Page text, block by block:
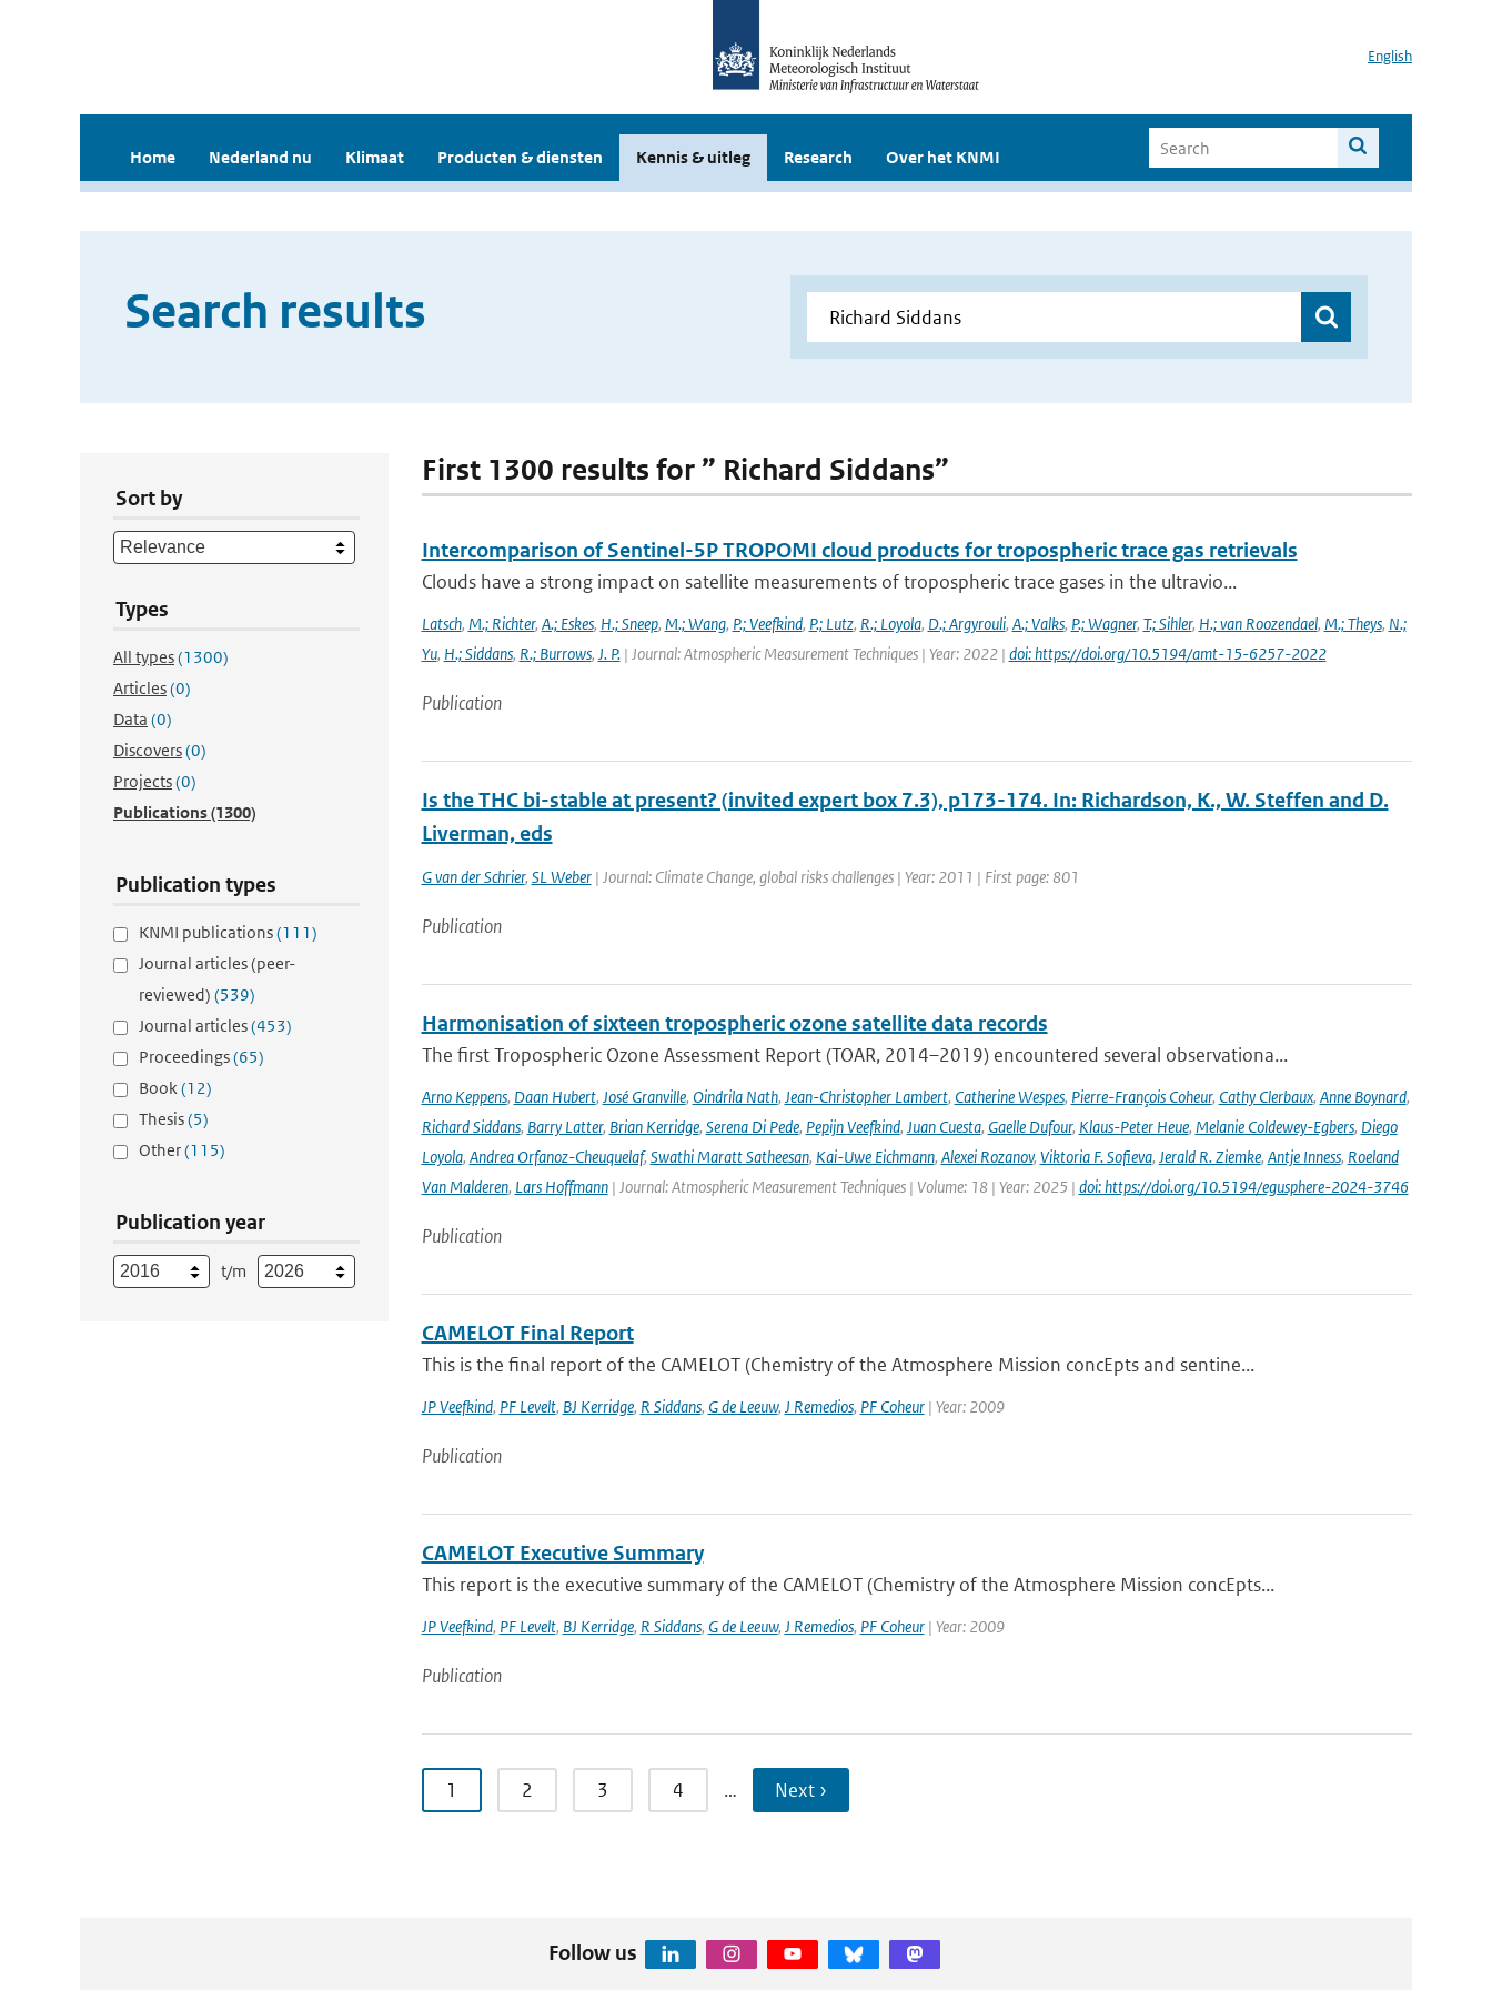
English
Home Nederland nu Klimaat Producten & diensten Kennis & uitleg Research Over het KNMI
Search results
Sort by
Types
All types(1300)
Articles(0)
Data (0)
Discovers(0)
Projects(0)
Publications(1300)
Publication types
KNMI publications(111)
Journal articles (peer-
reviewed) (539)
Journal articles(453)
Proceedings(65)
Book(12)
Thesis(5)
Other(115)
Publication year
t/m
First 1300 results for ” Richard Siddans”
Intercomparison of Sentinel-5P TROPOMI cloud products for tropospheric trace gas retrievals
Clouds have a strong impact on satellite measurements of tropospheric trace gases in the ultravio...
Latsch, M.; Richter, A.; Eskes, H.; Sneep, M.; Wang, P.; Veefkind, P.; Lutz, R.; Loyola, D.; Argyrouli, A.; Valks, P.; Wagner, T.; Sihler, H.; van Roozendael, M.; Theys, N.;
Yu, H.; Siddans, R.; Burrows, J. P.| Journal: Atmospheric Measurement Techniques | Year: 2022 | doi: https://doi.org/10.5194/amt-15-6257-2022
Publication
Is the THC bi-stable at present? (invited expert box 7.3), p173-174. In: Richardson, K., W. Steffen and D.
Liverman, eds
G van der Schrier, SL Weber| Journal: Climate Change, global risks challenges | Year: 2011 | First page: 801
Publication
Harmonisation of sixteen tropospheric ozone satellite data records
The first Tropospheric Ozone Assessment Report (TOAR, 2014–2019) encountered several observationa...
Arno Keppens, Daan Hubert, José Granville, Oindrila Nath, Jean-Christopher Lambert, Catherine Wespes, Pierre-François Coheur, Cathy Clerbaux, Anne Boynard,
Richard Siddans, Barry Latter, Brian Kerridge, Serena Di Pede, Pepijn Veefkind, Juan Cuesta, Gaelle Dufour, Klaus-Peter Heue, Melanie Coldewey-Egbers, Diego
Loyola, Andrea Orfanoz-Cheuquelaf, Swathi Maratt Satheesan, Kai-Uwe Eichmann, Alexei Rozanov, Viktoria F. Sofieva, Jerald R. Ziemke, Antje Inness, Roeland
Van Malderen, Lars Hoffmann| Journal: Atmospheric Measurement Techniques | Volume: 18 | Year: 2025 | doi: https://doi.org/10.5194/egusphere-2024-3746
Publication
CAMELOT Final Report
This is the final report of the CAMELOT (Chemistry of the Atmosphere Mission concEpts and sentine...
JP Veefkind, PF Levelt, BJ Kerridge, R Siddans, G de Leeuw, J Remedios, PF Coheur| Year: 2009
Publication
CAMELOT Executive Summary
This report is the executive summary of the CAMELOT (Chemistry of the Atmosphere Mission concEpts...
JP Veefkind, PF Levelt, BJ Kerridge, R Siddans, G de Leeuw, J Remedios, PF Coheur| Year: 2009
Publication
1 2 3 4 … Next ›
Follow us